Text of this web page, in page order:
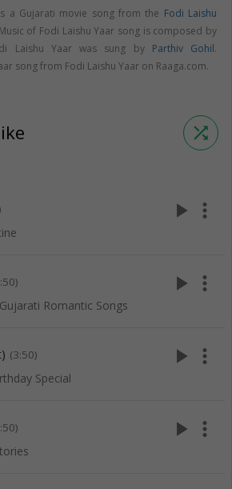
a Gujarati movie song from the Fodi Laishu
of Fodi Laishu Yaar song is composed by
Laishu Yaar was sung by Parthiv Gohil.
song from Fodi Laishu Yaar on Raaga.com.
shuffle
play_arrow more_vert
Romantic Songs
play_arrow more_vert
(3:50)
Special
play_arrow more_vert
play_arrow more_vert